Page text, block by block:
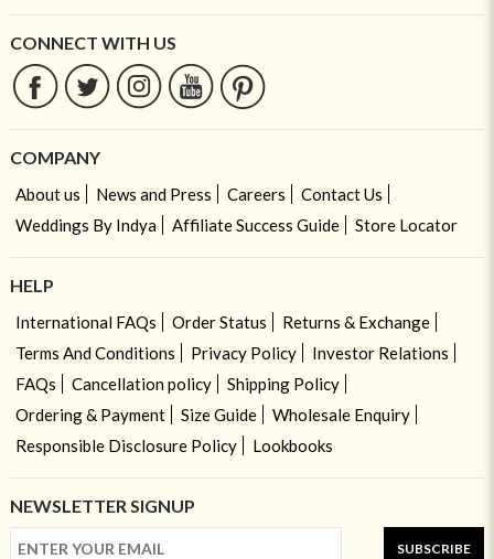
CONNECT WITH US
COMPANY
About us News and Press Careers
Contact Us
Weddings By Indya
Affiliate Success Guide Store Locator
HELP
International FAQs Order Status
Returns & Exchange
Terms And Conditions
Privacy Policy
Investor Relations
FAQs
Cancellation policy
Shipping Policy
Ordering & Payment
Size Guide
Wholesale Enquiry
Responsible Disclosure Policy
Lookbooks
NEWSLETTER SIGNUP
SUBSCRIBE